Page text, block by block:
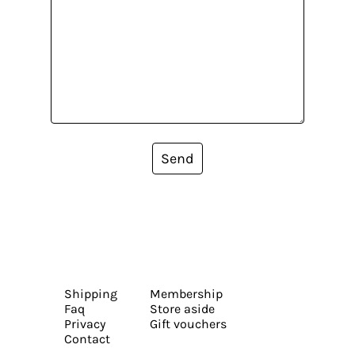
Send
Shipping
Faq
Privacy
Contact
Membership
Store aside
Gift vouchers